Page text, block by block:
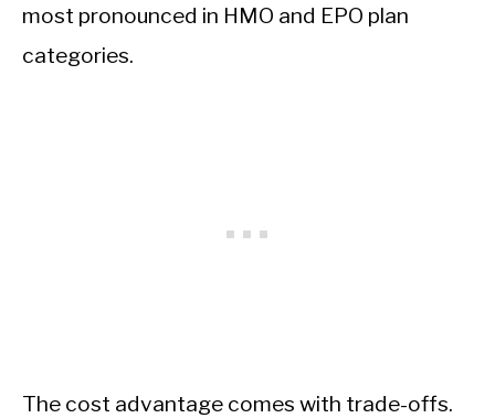
most pronounced in HMO and EPO plan
categories.
The cost advantage comes with trade-offs.